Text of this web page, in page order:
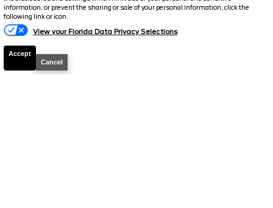
information, or prevent the sharing or sale of your personal information, click the
following link or icon.
View your Florida Data Privacy Selections
Accept
Cancel
Stock #